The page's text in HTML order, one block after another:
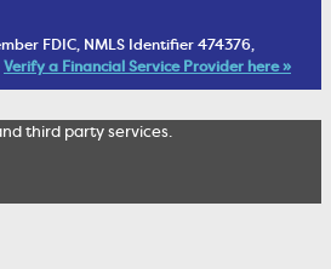
FDIC, NMLS Identifier 474376,
Verify a Financial Service Provider here »
third party services.